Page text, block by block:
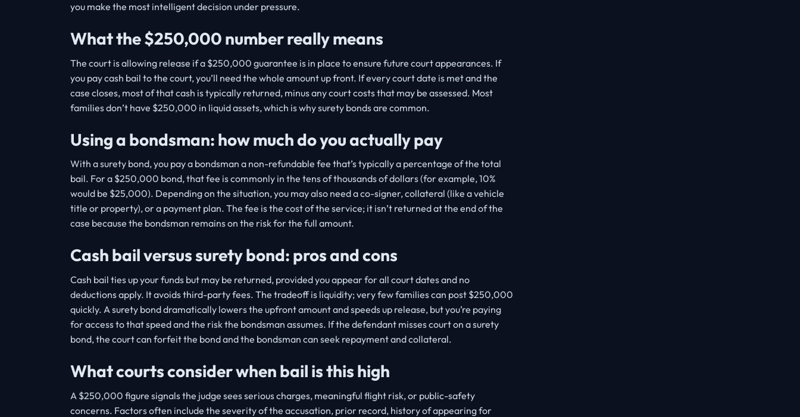
you make the most intelligent decision under pressure.
What the $250,000 number really means
The court is allowing release if a $250,000 guarantee is in place to ensure future court appearances. If
you pay cash bail to the court, you’ll need the whole amount up front. If every court date is met and the
case closes, most of that cash is typically returned, minus any court costs that may be assessed. Most
families don’t have $250,000 in liquid assets, which is why surety bonds are common.
Using a bondsman: how much do you actually pay
With a surety bond, you pay a bondsman a non-refundable fee that’s typically a percentage of the total
bail. For a $250,000 bond, that fee is commonly in the tens of thousands of dollars (for example, 10%
would be $25,000). Depending on the situation, you may also need a co-signer, collateral (like a vehicle
title or property), or a payment plan. The fee is the cost of the service; it isn’t returned at the end of the
case because the bondsman remains on the risk for the full amount.
Cash bail versus surety bond: pros and cons
Cash bail ties up your funds but may be returned, provided you appear for all court dates and no
deductions apply. It avoids third-party fees. The tradeoff is liquidity; very few families can post $250,000
quickly. A surety bond dramatically lowers the upfront amount and speeds up release, but you’re paying
for access to that speed and the risk the bondsman assumes. If the defendant misses court on a surety
bond, the court can forfeit the bond and the bondsman can seek repayment and collateral.
What courts consider when bail is this high
A $250,000 figure signals the judge sees serious charges, meaningful flight risk, or public-safety
concerns. Factors often include the severity of the accusation, prior record, history of appearing for